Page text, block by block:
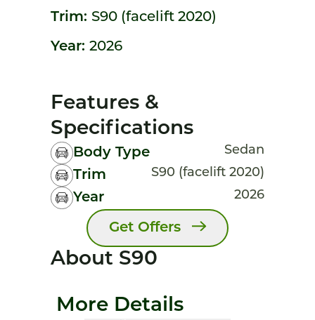
Trim: S90 (facelift 2020)
Year: 2026
Features &
Specifications
Body Type Sedan
Trim S90 (facelift 2020)
Year 2026
Get Offers
About S90
More Details